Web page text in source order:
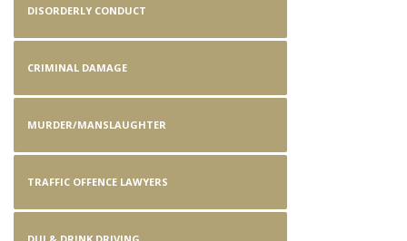
DISORDERLY CONDUCT
CRIMINAL DAMAGE
MURDER/MANSLAUGHTER
TRAFFIC OFFENCE LAWYERS